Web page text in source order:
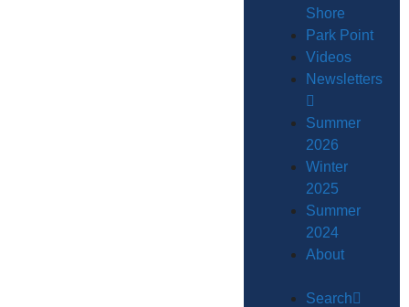
Shore
Park Point
Videos
Newsletters
Summer
2026
Winter
2025
Summer
2024
About
Search